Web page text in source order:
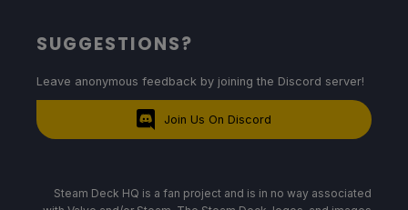
SUGGESTIONS?
Leave anonymous feedback by joining the Discord server!
Join Us On Discord
Steam Deck HQ is a fan project and is in no way associated